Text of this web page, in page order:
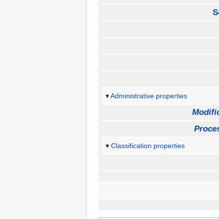
Administrative properties
Classification properties